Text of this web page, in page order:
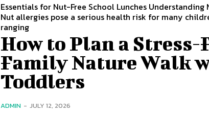
Essentials for Nut-Free School Lunches
Nut allergies pose a serious health risk for many
ranging
How to Plan a Stress-
Family Nature Walk
Toddlers
ADMIN - JULY 12, 2026